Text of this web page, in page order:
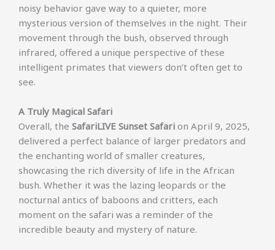
noisy behavior gave way to a quieter, more
mysterious version of themselves in the night. Their
movement through the bush, observed through
infrared, offered a unique perspective of these
intelligent primates that viewers don’t often get to
see.
A Truly Magical Safari
Overall, the SafariLIVE Sunset Safari on April 9, 2025,
delivered a perfect balance of larger predators and
the enchanting world of smaller creatures,
showcasing the rich diversity of life in the African
bush. Whether it was the lazing leopards or the
nocturnal antics of baboons and critters, each
moment on the safari was a reminder of the
incredible beauty and mystery of nature.